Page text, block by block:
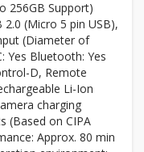
256GB Support)
2.0 (Micro 5 pin USB),
(Diameter of
Yes Bluetooth: Yes
D, Remote
Li-Ion
charging
(Based on CIPA
Approx. 80 min